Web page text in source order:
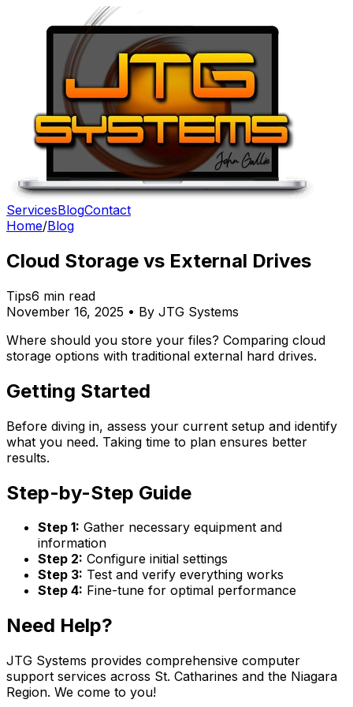
ServicesBlogContact
Home/Blog
Cloud Storage vs External Drives
Tips6 min read
November 16, 2025 • By JTG Systems
Where should you store your files? Comparing cloud
storage options with traditional external hard drives.
Getting Started
Before diving in, assess your current setup and identify
what you need. Taking time to plan ensures better
results.
Step-by-Step Guide
Step 1: Gather necessary equipment and
information
Step 2: Configure initial settings
Step 3: Test and verify everything works
Step 4: Fine-tune for optimal performance
Need Help?
JTG Systems provides comprehensive computer
support services across St. Catharines and the Niagara
Region. We come to you!